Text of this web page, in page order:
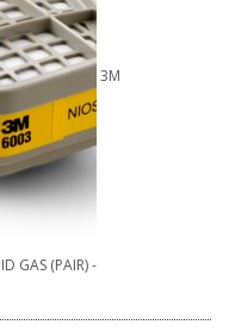
3M
GAS (PAIR) -